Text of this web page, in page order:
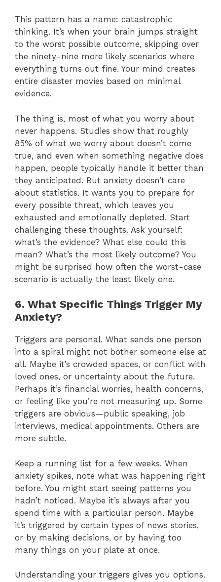
This pattern has a name: catastrophic
thinking. It’s when your brain jumps straight
to the worst possible outcome, skipping over
the ninety-nine more likely scenarios where
everything turns out fine. Your mind creates
entire disaster movies based on minimal
evidence.
The thing is, most of what you worry about
never happens. Studies show that roughly
85% of what we worry about doesn’t come
true, and even when something negative does
happen, people typically handle it better than
they anticipated. But anxiety doesn’t care
about statistics. It wants you to prepare for
every possible threat, which leaves you
exhausted and emotionally depleted. Start
challenging these thoughts. Ask yourself:
what’s the evidence? What else could this
mean? What’s the most likely outcome? You
might be surprised how often the worst-case
scenario is actually the least likely one.
6. What Specific Things Trigger My
Anxiety?
Triggers are personal. What sends one person
into a spiral might not bother someone else at
all. Maybe it’s crowded spaces, or conflict with
loved ones, or uncertainty about the future.
Perhaps it’s financial worries, health concerns,
or feeling like you’re not measuring up. Some
triggers are obvious—public speaking, job
interviews, medical appointments. Others are
more subtle.
Keep a running list for a few weeks. When
anxiety spikes, note what was happening right
before. You might start seeing patterns you
hadn’t noticed. Maybe it’s always after you
spend time with a particular person. Maybe
it’s triggered by certain types of news stories,
or by making decisions, or by having too
many things on your plate at once.
Understanding your triggers gives you options.